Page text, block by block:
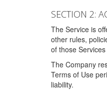
SECTION 2:
The Service is
other rules,
of those
The Company
Terms of Use
liability.